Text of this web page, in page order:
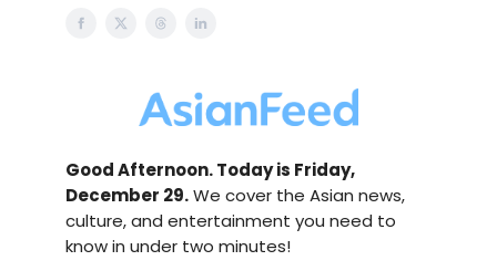
Good Afternoon. Today is Friday,
December 29.We cover the Asian news,
culture, and entertainment you need to
know in under two minutes!